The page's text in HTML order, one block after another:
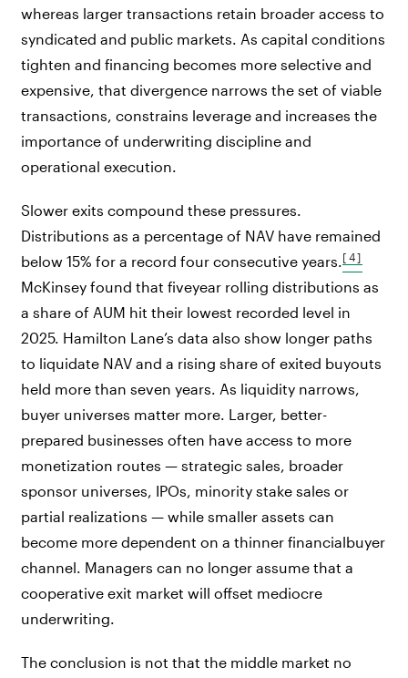
whereas larger transactions retain broader access to
syndicated and public markets. As capital conditions
tighten and financing becomes more selective and
expensive, that divergence narrows the set of viable
transactions, constrains leverage and increases the
importance of underwriting discipline and
operational execution.
Slower exits compound these pressures.
Distributions as a percentage of NAV have remained
below 15% for a record four consecutive years.[4]
McKinsey found that fiveyear rolling distributions as
a share of AUM hit their lowest recorded level in
2025. Hamilton Lane’s data also show longer paths
to liquidate NAV and a rising share of exited buyouts
held more than seven years. As liquidity narrows,
buyer universes matter more. Larger, better-
prepared businesses often have access to more
monetization routes — strategic sales, broader
sponsor universes, IPOs, minority stake sales or
partial realizations — while smaller assets can
become more dependent on a thinner financialbuyer
channel. Managers can no longer assume that a
cooperative exit market will offset mediocre
underwriting.
The conclusion is not that the middle market no